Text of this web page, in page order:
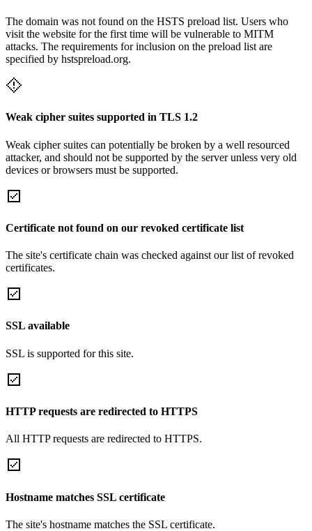
The domain was not found on the HSTS preload list. Users who
visit the website for the first time will be vulnerable to MITM
attacks. The requirements for inclusion on the preload list are
specified by hstspreload.org.
Weak cipher suites supported in TLS 1.2
Weak cipher suites can potentially be broken by a well resourced
attacker, and should not be supported by the server unless very old
devices or browsers must be supported.
Certificate not found on our revoked certificate list
The site's certificate chain was checked against our list of revoked
certificates.
SSL available
SSL is supported for this site.
HTTP requests are redirected to HTTPS
All HTTP requests are redirected to HTTPS.
Hostname matches SSL certificate
The site's hostname matches the SSL certificate.